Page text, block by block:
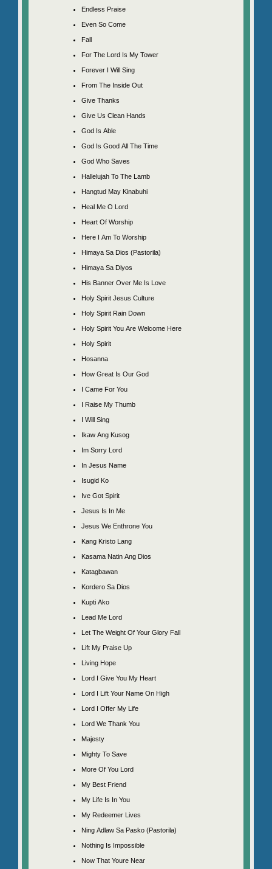
Endless Praise
Even So Come
Fall
For The Lord Is My Tower
Forever I Will Sing
From The Inside Out
Give Thanks
Give Us Clean Hands
God Is Able
God Is Good All The Time
God Who Saves
Hallelujah To The Lamb
Hangtud May Kinabuhi
Heal Me O Lord
Heart Of Worship
Here I Am To Worship
Himaya Sa Dios (Pastorila)
Himaya Sa Diyos
His Banner Over Me Is Love
Holy Spirit Jesus Culture
Holy Spirit Rain Down
Holy Spirit You Are Welcome Here
Holy Spirit
Hosanna
How Great Is Our God
I Came For You
I Raise My Thumb
I Will Sing
Ikaw Ang Kusog
Im Sorry Lord
In Jesus Name
Isugid Ko
Ive Got Spirit
Jesus Is In Me
Jesus We Enthrone You
Kang Kristo Lang
Kasama Natin Ang Dios
Katagbawan
Kordero Sa Dios
Kupti Ako
Lead Me Lord
Let The Weight Of Your Glory Fall
Lift My Praise Up
Living Hope
Lord I Give You My Heart
Lord I Lift Your Name On High
Lord I Offer My Life
Lord We Thank You
Majesty
Mighty To Save
More Of You Lord
My Best Friend
My Life Is In You
My Redeemer Lives
Ning Adlaw Sa Pasko (Pastorila)
Nothing Is Impossible
Now That Youre Near